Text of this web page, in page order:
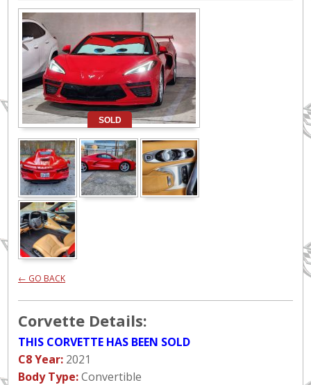
SOLD
← GO BACK
Corvette Details:
THIS CORVETTE HAS BEEN SOLD
C8 Year: 2021
Body Type:Convertible